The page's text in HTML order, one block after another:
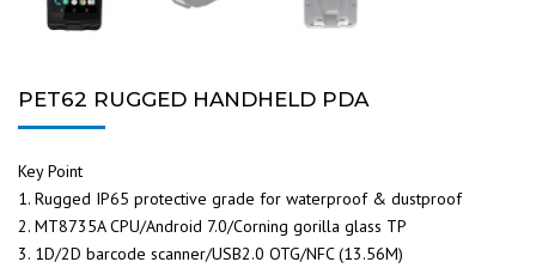
PET62 RUGGED HANDHELD PDA
Key Point
1. Rugged IP65 protective grade for waterproof & dustproof
2. MT8735A CPU/Android 7.0/Corning gorilla glass TP
3. 1D/2D barcode scanner/USB2.0 OTG/NFC (13.56M)